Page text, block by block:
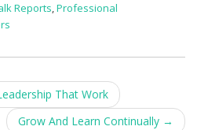
Reports,Professional
That Work
Grow And Learn Continually →